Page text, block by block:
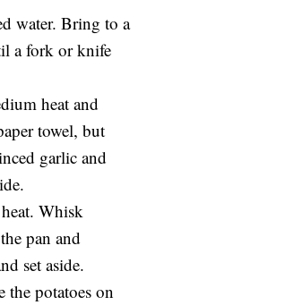
water. Bring to a
a fork or knife
heat and
towel, but
garlic and
Whisk
pan and
set aside.
the potatoes on